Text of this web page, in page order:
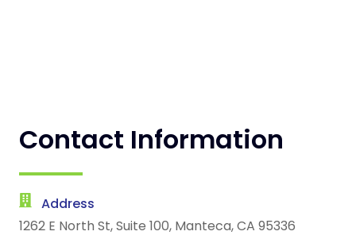
Contact Information
Address
1262 E North St, Suite 100, Manteca, CA 95336